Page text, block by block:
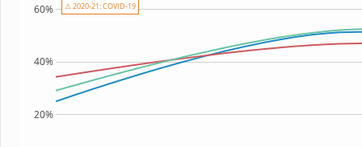
20%
40%
60% ⚠ 2020-21: COVID-19